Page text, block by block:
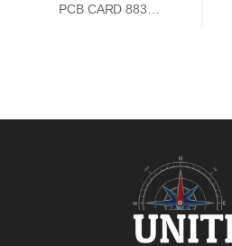
PCB CARD 883